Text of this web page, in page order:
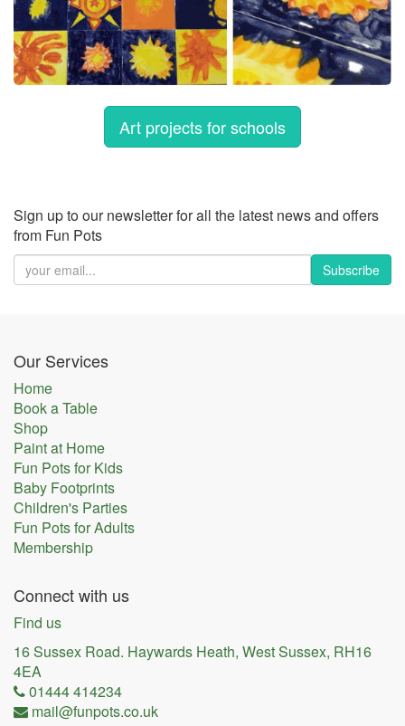
Art projects for schools
Sign up to our newsletter for all the latest news and offers
from Fun Pots
Subscribe
Our Services
Home
Book a Table
Shop
Paint at Home
Fun Pots for Kids
Baby Footprints
Children's Parties
Fun Pots for Adults
Membership
Connect with us
Find us
16 Sussex Road. Haywards Heath, West Sussex, RH16
4EA
01444 414234
mail@funpots.co.uk